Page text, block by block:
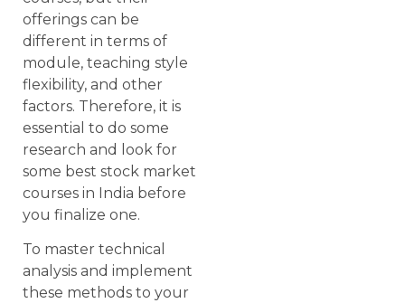
offerings can be
different in terms of
module, teaching style
flexibility, and other
factors. Therefore, it is
essential to do some
research and look for
some best stock market
courses in India before
you finalize one.
To master technical
analysis and implement
these methods to your